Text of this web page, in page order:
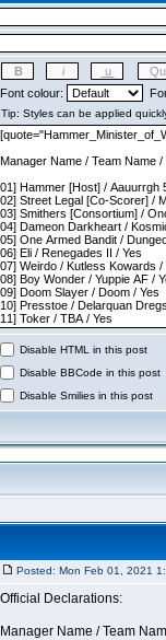
colour:
Disable HTML in this post
Disable BBCode in this post
Disable Smilies in this post